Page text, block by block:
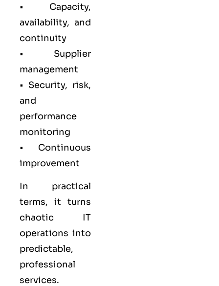
• Capacity,
availability, and
continuity
• Supplier
management
• Security, risk,
and
performance
monitoring
• Continuous
improvement
In practical
terms, it turns
chaotic IT
operations into
predictable,
professional
services.